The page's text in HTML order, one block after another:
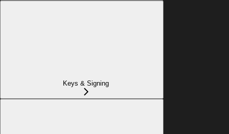
Keys & Signing